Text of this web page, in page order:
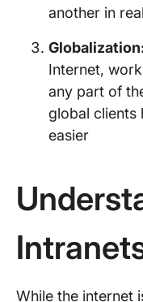
another in
Internet,
any part of
global clients
easier
While the internet